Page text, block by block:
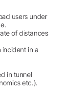
users under
of distances
in a
in tunnel
etc.).